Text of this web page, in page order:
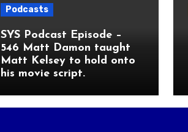
Podcasts
SYS Podcast Episode –
546 Matt Damon taught
Matt Kelsey to hold onto
his movie script.